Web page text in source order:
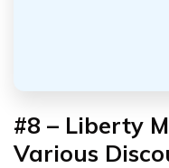
#8 – Liberty
Various